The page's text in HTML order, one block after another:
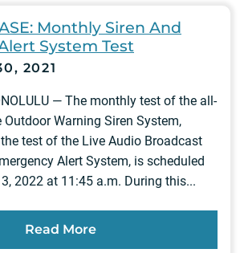
Monthly Siren And
System Test
2021
— The monthly test of the all-
Warning Siren System,
test of the Live Audio Broadcast
Alert System, is scheduled
2022 at 11:45 a.m. During this...
Read More